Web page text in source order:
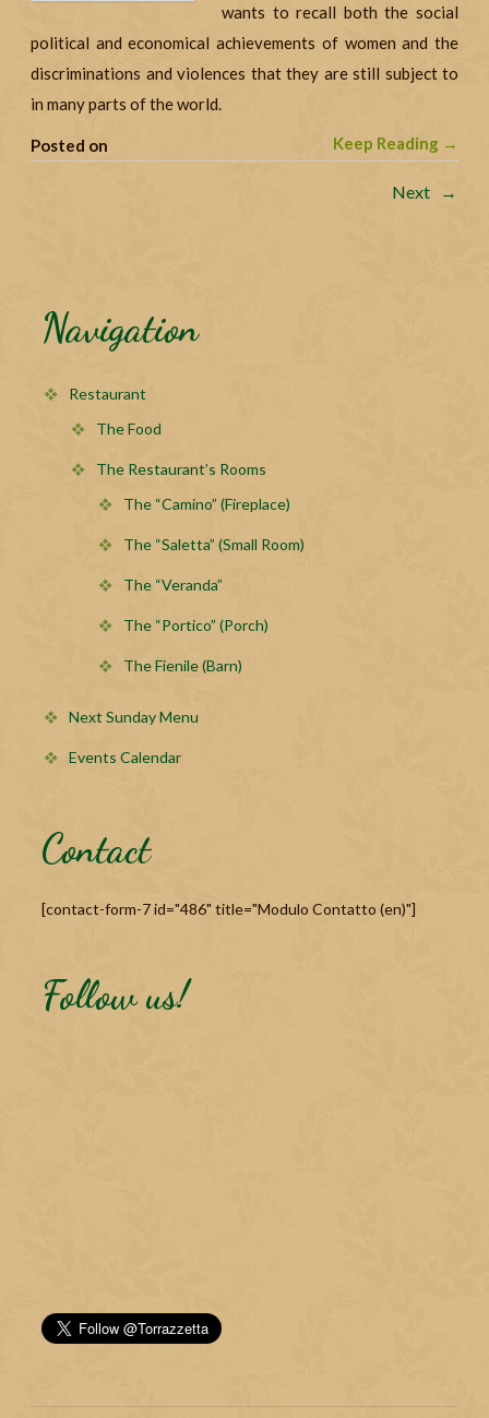
wants to recall both the social
political and economical achievements of women and the
discriminations and violences that they are still subject to
in many parts of the world.
Posted on Keep Reading →
Next →
Navigation
Restaurant
The Food
The Restaurant’s Rooms
The “Camino” (Fireplace)
The “Saletta” (Small Room)
The “Veranda”
The “Portico” (Porch)
The Fienile (Barn)
Next Sunday Menu
Events Calendar
Contact
[contact-form-7 id="486" title="Modulo Contatto (en)"]
Follow us!